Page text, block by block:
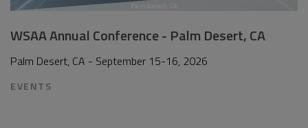
WSAA Annual Conference - Palm Desert, CA
Palm Desert, CA - September 15-16, 2026
EVENTS